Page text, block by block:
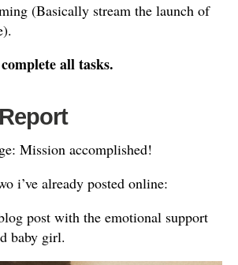
(Basically stream the launch of
all tasks.
Mission accomplished!
i’ve already posted online:
post with the emotional support
baby girl.